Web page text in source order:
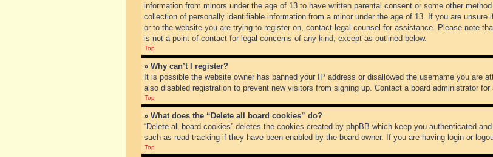
information from minors under the age of 13 to have written parental consent or some other
collection of personally identifiable information from a minor under the age of 13. If you are
or to the website you are trying to register on, contact legal counsel for assistance. Please note
is not a point of contact for legal concerns of any kind, except as outlined below.
Top
» Why can’t I register?
It is possible the website owner has banned your IP address or disallowed the username you are
also disabled registration to prevent new visitors from signing up. Contact a board administrator for
Top
» What does the “Delete all board cookies” do?
“Delete all board cookies” deletes the cookies created by phpBB which keep you authenticated
such as read tracking if they have been enabled by the board owner. If you are having login or
Top